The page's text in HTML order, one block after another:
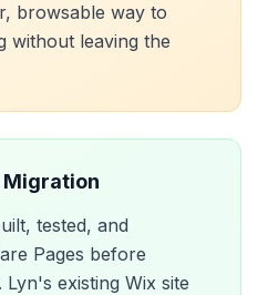
browsable way to
without leaving the
Migration
tested, and
Pages before
existing Wix site